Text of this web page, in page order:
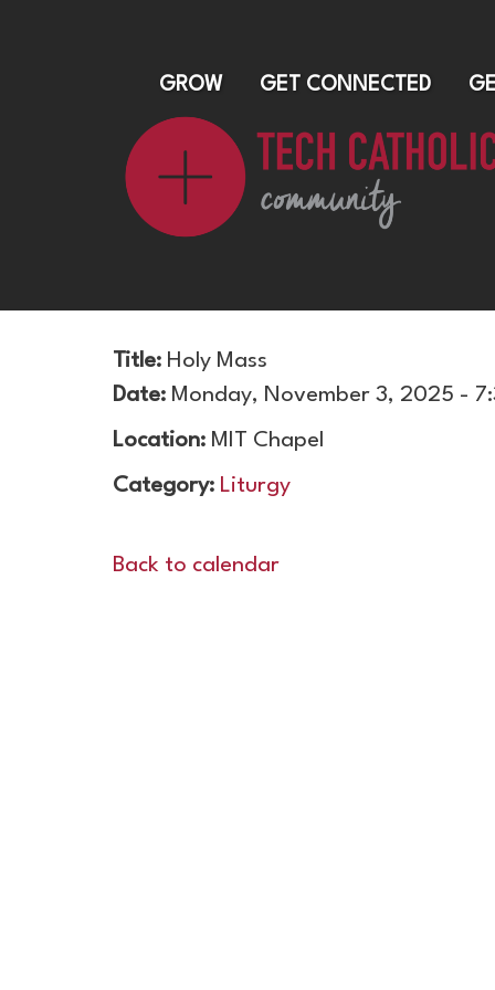
GROW GET CONNECTED
Title: Holy Mass
Date: Monday, November 3, 2025 -
Location: MIT Chapel
Category: Liturgy
Back to calendar